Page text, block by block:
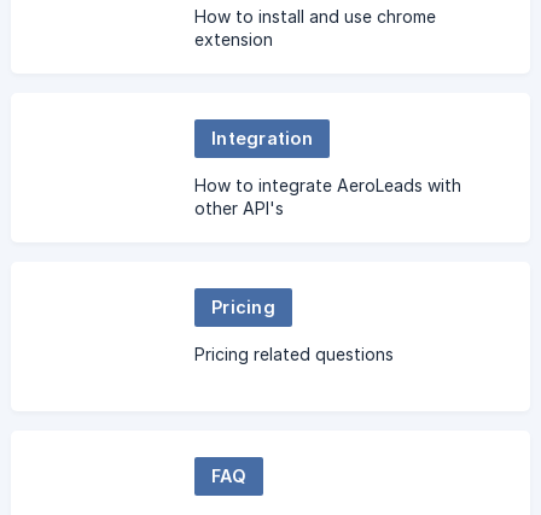
How to install and use chrome
extension
Integration
How to integrate AeroLeads with
other API's
Pricing
Pricing related questions
FAQ